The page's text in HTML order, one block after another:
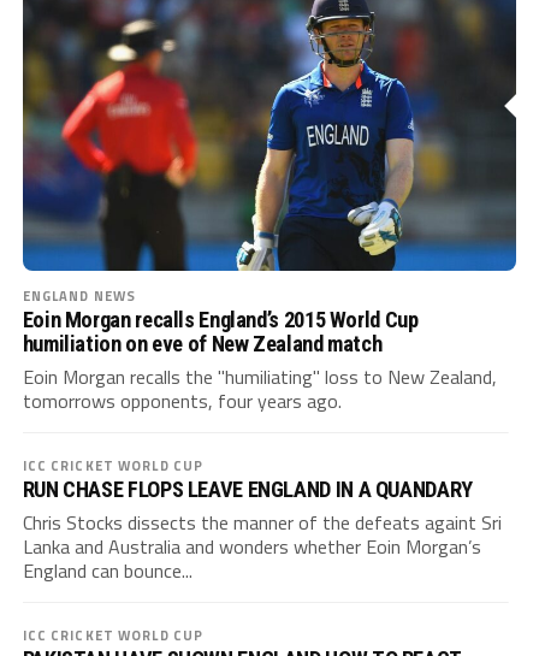
ENGLAND NEWS
Eoin Morgan recalls England’s 2015 World Cup
humiliation on eve of New Zealand match
Eoin Morgan recalls the "humiliating" loss to New Zealand,
tomorrows opponents, four years ago.
ICC CRICKET WORLD CUP
RUN CHASE FLOPS LEAVE ENGLAND IN A QUANDARY
Chris Stocks dissects the manner of the defeats againt Sri
Lanka and Australia and wonders whether Eoin Morgan’s
England can bounce...
ICC CRICKET WORLD CUP